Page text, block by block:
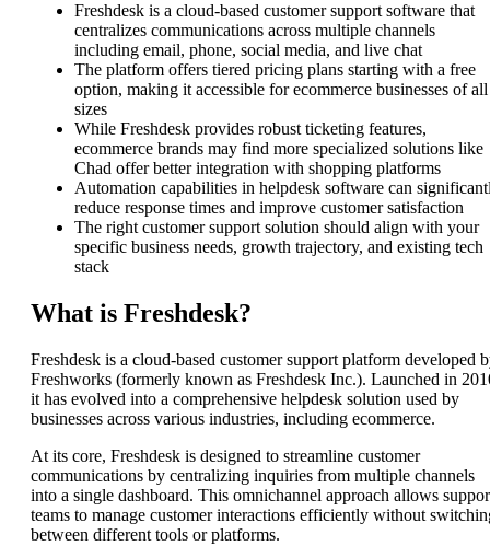
Freshdesk is a cloud-based customer support software that
centralizes communications across multiple channels
including email, phone, social media, and live chat
The platform offers tiered pricing plans starting with a free
option, making it accessible for ecommerce businesses of all
sizes
While Freshdesk provides robust ticketing features,
ecommerce brands may find more specialized solutions like
Chad offer better integration with shopping platforms
Automation capabilities in helpdesk software can
reduce response times and improve customer satisfaction
The right customer support solution should align with your
specific business needs, growth trajectory, and existing tech
stack
What is Freshdesk?
Freshdesk is a cloud-based customer support platform developed
Freshworks (formerly known as Freshdesk Inc.). Launched in
it has evolved into a comprehensive helpdesk solution used by
businesses across various industries, including ecommerce.
At its core, Freshdesk is designed to streamline customer
communications by centralizing inquiries from multiple channels
into a single dashboard. This omnichannel approach allows
teams to manage customer interactions efficiently without
between different tools or platforms.